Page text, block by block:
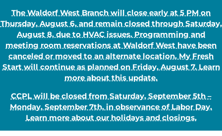
The Waldorf West Branch will close early at 5 PM on
Thursday, August 6, and remain closed through Saturday,
August 8, due to HVAC issues. Programming and
meeting room reservations at Waldorf West have been
canceled or moved to an alternate location. My Fresh
Start will continue as planned on Friday, August 7. Learn
more about this update.
CCPL will be closed from Saturday, September 5th –
Monday, September 7th, in observance of Labor Day.
Learn more about our holidays and closings.